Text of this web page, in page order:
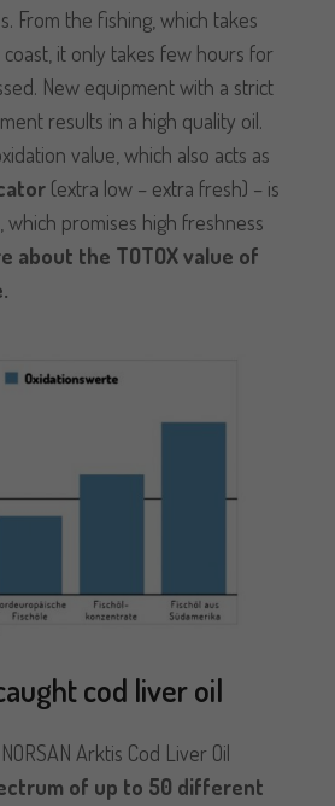
From the fishing, which takes
it only takes few hours for
New equipment with a strict
results in a high quality oil.
value, which also acts as
(extra low – extra fresh) – is
promises high freshness
about the TOTOX value of
.
cod liver oil
Arktis Cod Liver Oil
of up to 50 different